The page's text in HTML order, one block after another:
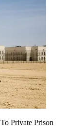
Private Prison